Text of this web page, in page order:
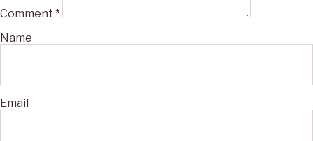
Comment *
Name
Email